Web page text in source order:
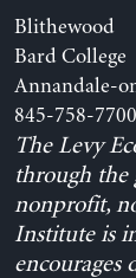
Blithewood
Bard College
Annandale-
845-758-7700
The Levy
through the
nonprofit,
Institute is